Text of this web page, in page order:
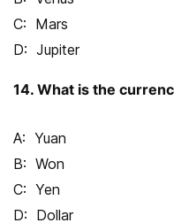
Mars
Jupiter
14. What is the
Yuan
Won
Yen
Dollar